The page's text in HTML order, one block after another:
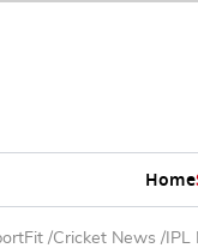
Home
/Cricket News /